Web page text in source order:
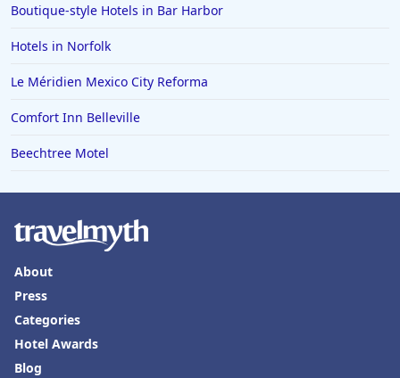
Boutique-style Hotels in Bar Harbor
Hotels in Norfolk
Le Méridien Mexico City Reforma
Comfort Inn Belleville
Beechtree Motel
About
Press
Categories
Hotel Awards
Blog